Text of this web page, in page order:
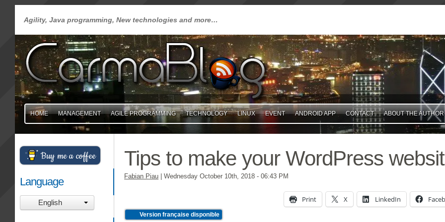
Agility, Java programming, New technologies and more…
HOME MANAGEMENT AGILE PROGRAMMING TECHNOLOGY LINUX EVENT ANDROID APP CONTACT ABOUT THE AUTHOR
Tips to make your WordPress
Fabian Piau Wednesday October 10th, 2018 - 06:43 PM
Print X LinkedIn
Version française disponible
Buy me a coffee
Language
English